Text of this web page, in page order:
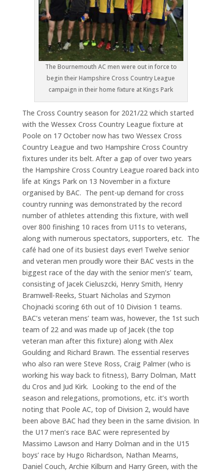
The Bournemouth AC men were out in force to
begin their Hampshire Cross Country League
campaign in their home fixture at Kings Park
The Cross Country season for 2021/22 which started
with the Wessex Cross Country League fixture at
Poole on 17 October now has two Wessex Cross
Country League and two Hampshire Cross Country
fixtures under its belt. After a gap of over two years
the Hampshire Cross Country League roared back into
life at Kings Park on 13 November in a fixture
organised by BAC. The pent-up demand for cross
country running was demonstrated by the record
number of athletes attending this fixture, with well
over 800 finishing 10 races from U11s to veterans,
along with numerous spectators, supporters, etc. The
café had one of its busiest days ever! Twelve senior
and veteran men proudly wore their BAC vests in the
biggest race of the day with the senior men’s’ team,
consisting of Jacek Cieluszcki, Henry Smith, Henry
Bramwell-Reeks, Stuart Nicholas and Szymon
Chojnacki scoring 6th out of 10 Division 1 teams.
BAC’s veteran mens’ team was, however, the 1st such
team of 22 and was made up of Jacek (the top
veteran man after this fixture) along with Alex
Goulding and Richard Brawn. The essential reserves
who also ran were Steve Ross, Craig Palmer (who is
working his way back to fitness), Barry Dolman, Matt
du Cros and Jud Kirk. Looking to the end of the
season and relegations, promotions, etc. it’s worth
noting that Poole AC, top of Division 2, would have
been above BAC had they been in the same division. In
the U17 men’s race BAC were represented by
Massimo Lawson and Harry Dolman and in the U15
boys’ race by Hugo Richardson, Nathan Mearns,
Daniel Couch, Archie Kilburn and Harry Green, with the